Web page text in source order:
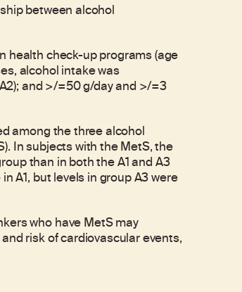
between alcohol
health check-up programs (age
alcohol intake was
and >/=50 g/day and >/=3
among the three alcohol
In subjects with the MetS, the
than in both the A1 and A3
A1, but levels in group A3 were
who have MetS may
risk of cardiovascular events,